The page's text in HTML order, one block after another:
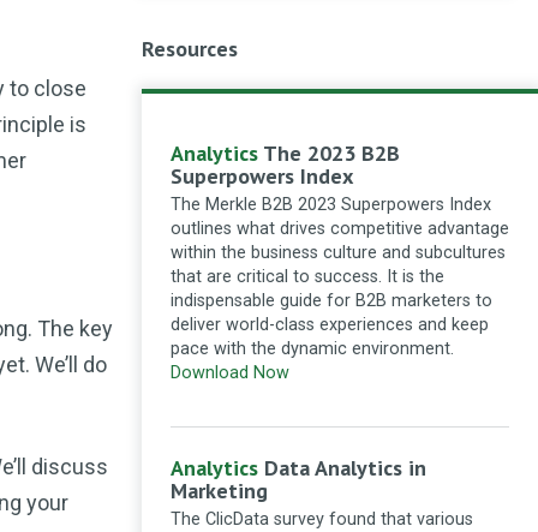
to close
is
The key
We’ll do
discuss
your
Seek Social Ltd
article! There were a lot of good
here. Thanks for sharing!
How to adapt SEO strategies for the zero-
click search landscape·11 months ago
galagwillis Building a thriving
blog community involves: 1.
**Focus on a Single Idea**: Center
your blog on a specific topic to
attract like-minded readers. 2.
**Encourage Interaction**: Invite
Seven strategies for building a thriving
community around your blog
ago
Resources
Analytics The 2023 B2B
Superpowers Index
The Merkle B2B 2023 Superpowers Index
outlines what drives competitive advantage
within the business culture and subcultures
that are critical to success. It is the
indispensable guide for B2B marketers to
deliver world-class experiences and keep
pace with the dynamic environment.
Download Now
Analytics Data Analytics in
Marketing
The ClicData survey found that various